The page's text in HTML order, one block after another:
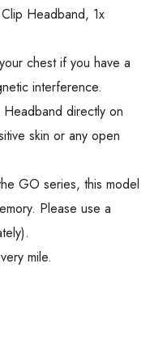
Headband, 1x
chest if you have a
interference.
directly on
skin or any open
GO series, this model
Please use a
mile.